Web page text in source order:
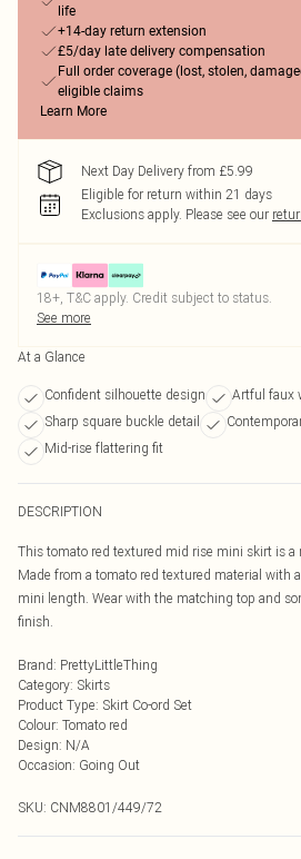
life
+14-day return extension
£5/day late delivery compensation
Full order coverage (lost, stolen,
eligible claims
Learn More
Next Day Delivery from £5.99
Eligible for return within 21 days
Exclusions apply. Please see our
18+, T&C apply. Credit subject to status.
See more
At a Glance
Confident silhouette design
Artful faux
Sharp square buckle detail
Mid-rise flattering fit
DESCRIPTION
This tomato red textured mid rise mini skirt is a
Made from a tomato red textured material with
mini length. Wear with the matching top and
finish.
Brand: PrettyLittleThing
Category: Skirts
Product Type: Skirt Co-ord Set
Colour: Tomato red
Design: N/A
Occasion: Going Out
SKU: CNM8801/449/72